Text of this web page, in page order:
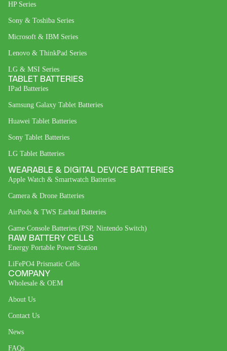
HP Series
Sony & Toshiba Series
Microsoft & IBM Series
Lenovo & ThinkPad Series
LG & MSI Series
TABLET BATTERIES
IPad Batteries
Samsung Galaxy Tablet Batteries
Huawei Tablet Batteries
Sony Tablet Batteries
LG Tablet Batteries
WEARABLE & DIGITAL DEVICE BATTERIES
Apple Watch & Smartwatch Batteries
Camera & Drone Batteries
AirPods & TWS Earbud Batteries
Game Console Batteries (PSP, Nintendo Switch)
RAW BATTERY CELLS
Energy Portable Power Station
LiFePO4 Prismatic Cells
COMPANY
Wholesale & OEM
About Us
Contact Us
News
FAQs